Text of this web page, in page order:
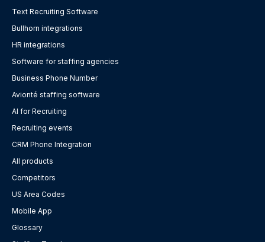
Text Recruiting Software
Bullhorn integrations
HR integrations
Software for staffing agencies
Business Phone Number
Avionté staffing software
AI for Recruiting
Recruiting events
CRM Phone Integration
All products
Competitors
US Area Codes
Mobile App
Glossary